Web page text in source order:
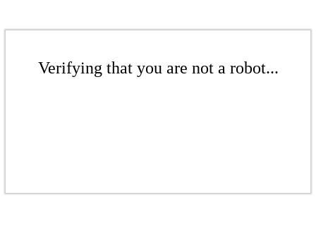
Verifying that you are not a robot...